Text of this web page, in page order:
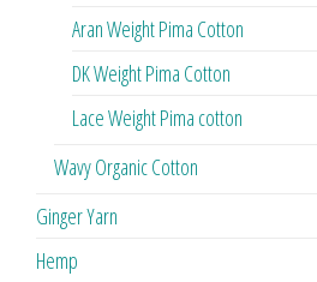
Aran Weight Pima Cotton
DK Weight Pima Cotton
Lace Weight Pima cotton
Wavy Organic Cotton
Ginger Yarn
Hemp